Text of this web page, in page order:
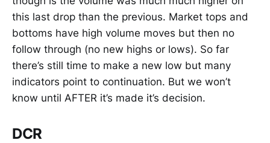
this last drop than the previous. Market tops and
bottoms have high volume moves but then no
follow through (no new highs or lows). So far
there’s still time to make a new low but many
indicators point to continuation. But we won’t
know until AFTER it’s made it’s decision.
DCR